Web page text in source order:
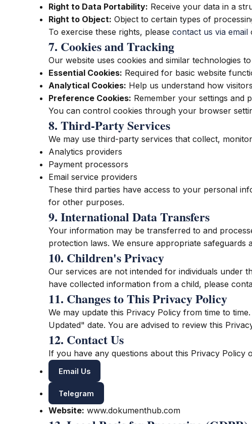
Right to Data Portability: Receive your data in a
Right to Object: Object to certain types of
To exercise these rights, please contact us via email
7. Cookies and Tracking
Our website uses cookies and similar technologies
Essential Cookies: Required for basic website
Analytical Cookies: Help us understand how
Preference Cookies: Remember your settings and
You can control cookies through your browser
8. Third-Party Services
We may use third-party services that collect,
Analytics providers
Payment processors
Email service providers
These third parties have access to your personal
for other purposes.
9. International Data Transfers
Your information may be transferred to and
protection laws. We ensure appropriate
10. Children's Privacy
Our services are not intended for individuals under
have collected information from a child, please
11. Changes to This Privacy Policy
We may update this Privacy Policy from time to
Updated" date. You are advised to review this
12. Contact Us
If you have any questions about this Privacy Policy
Email Us
Telegram
Website: www.dokumenthub.com